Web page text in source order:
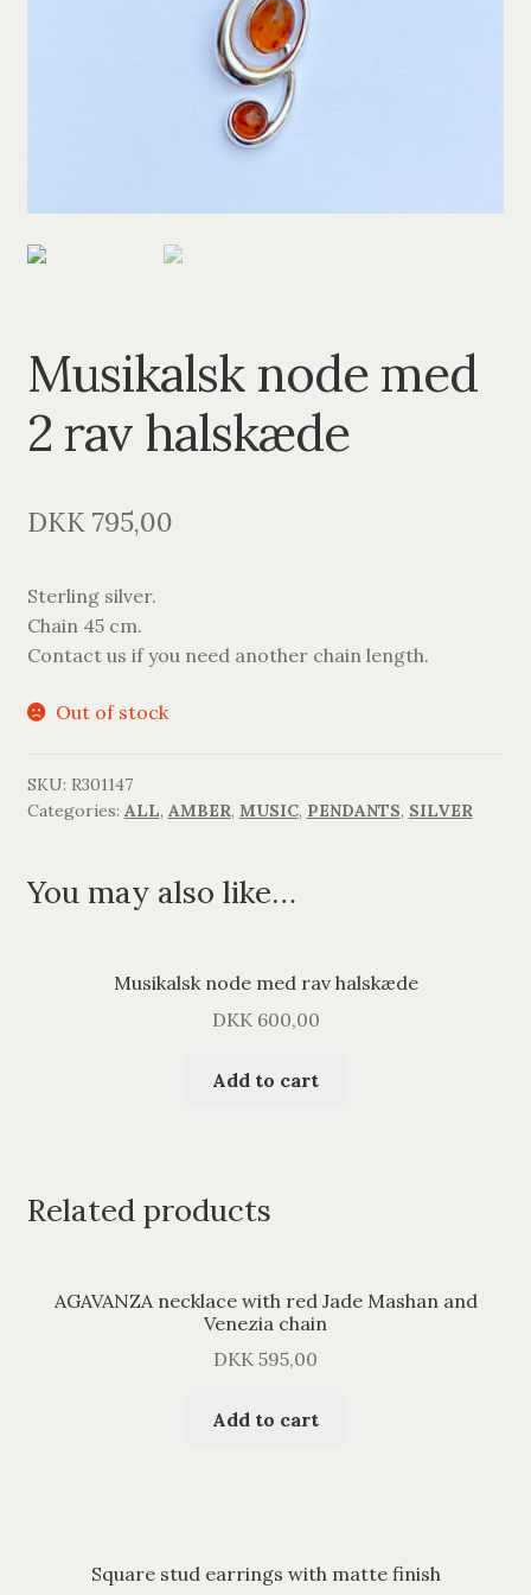
GOLDPLATED
Musikalsk node med
2 rav halskæde
DKK795,00
Sterling silver.
Chain 45 cm.
Contact us if you need another chain length.
Out of stock
SKU: R301147
Categories: ALL, AMBER, MUSIC, PENDANTS, SILVER
You may also like…
Musikalsk node med rav halskæde
DKK600,00
Add to cart
Related products
AGAVANZA necklace with red Jade Mashan and
Venezia chain
DKK 595,00
Add to cart
Square stud earrings with matte finish